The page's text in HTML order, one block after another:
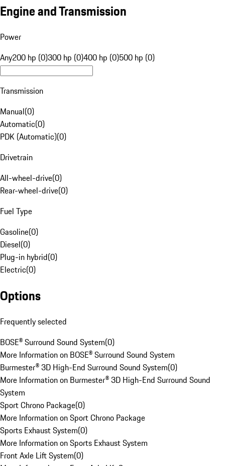
Engine and Transmission
Power
Any200 hp (0)300 hp (0)400 hp (0)500 hp (0)
Transmission
Manual(0)
Automatic(0)
PDK (Automatic)(0)
Drivetrain
All-wheel-drive(0)
Rear-wheel-drive(0)
Fuel Type
Gasoline(0)
Diesel(0)
Plug-in hybrid(0)
Electric(0)
Options
Frequently selected
BOSE® Surround Sound System(0)
More Information on BOSE® Surround Sound System
Burmester® 3D High-End Surround Sound System(0)
More Information on Burmester® 3D High-End Surround Sound
System
Sport Chrono Package(0)
More Information on Sport Chrono Package
Sports Exhaust System(0)
More Information on Sports Exhaust System
Front Axle Lift System(0)